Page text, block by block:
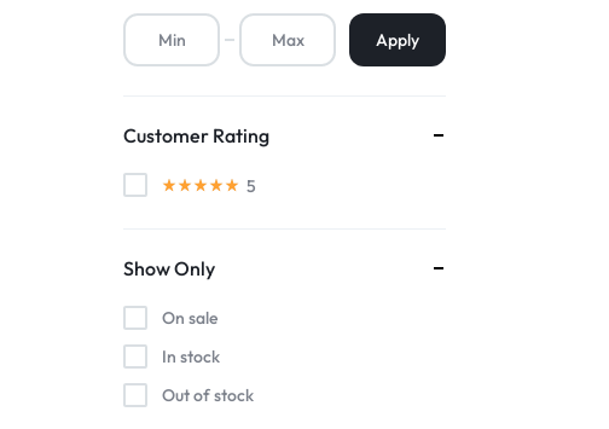
Apply
Customer Rating
5
Show Only
On sale
In stock
Out of stock